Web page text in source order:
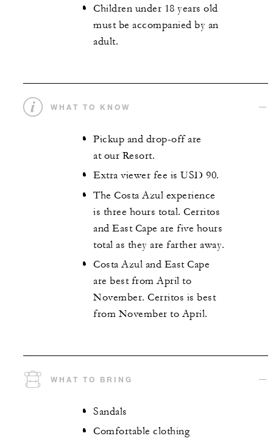
Children under 18 years old
must be accompanied by an
adult.
WHAT TO KNOW
Pickup and drop-off are
at our Resort.
Extra viewer fee is USD 90.
The Costa Azul experience
is three hours total. Cerritos
and East Cape are five hours
total as they are farther away.
Costa Azul and East Cape
are best from April to
November. Cerritos is best
from November to April.
WHAT TO BRING
Sandals
Comfortable clothing